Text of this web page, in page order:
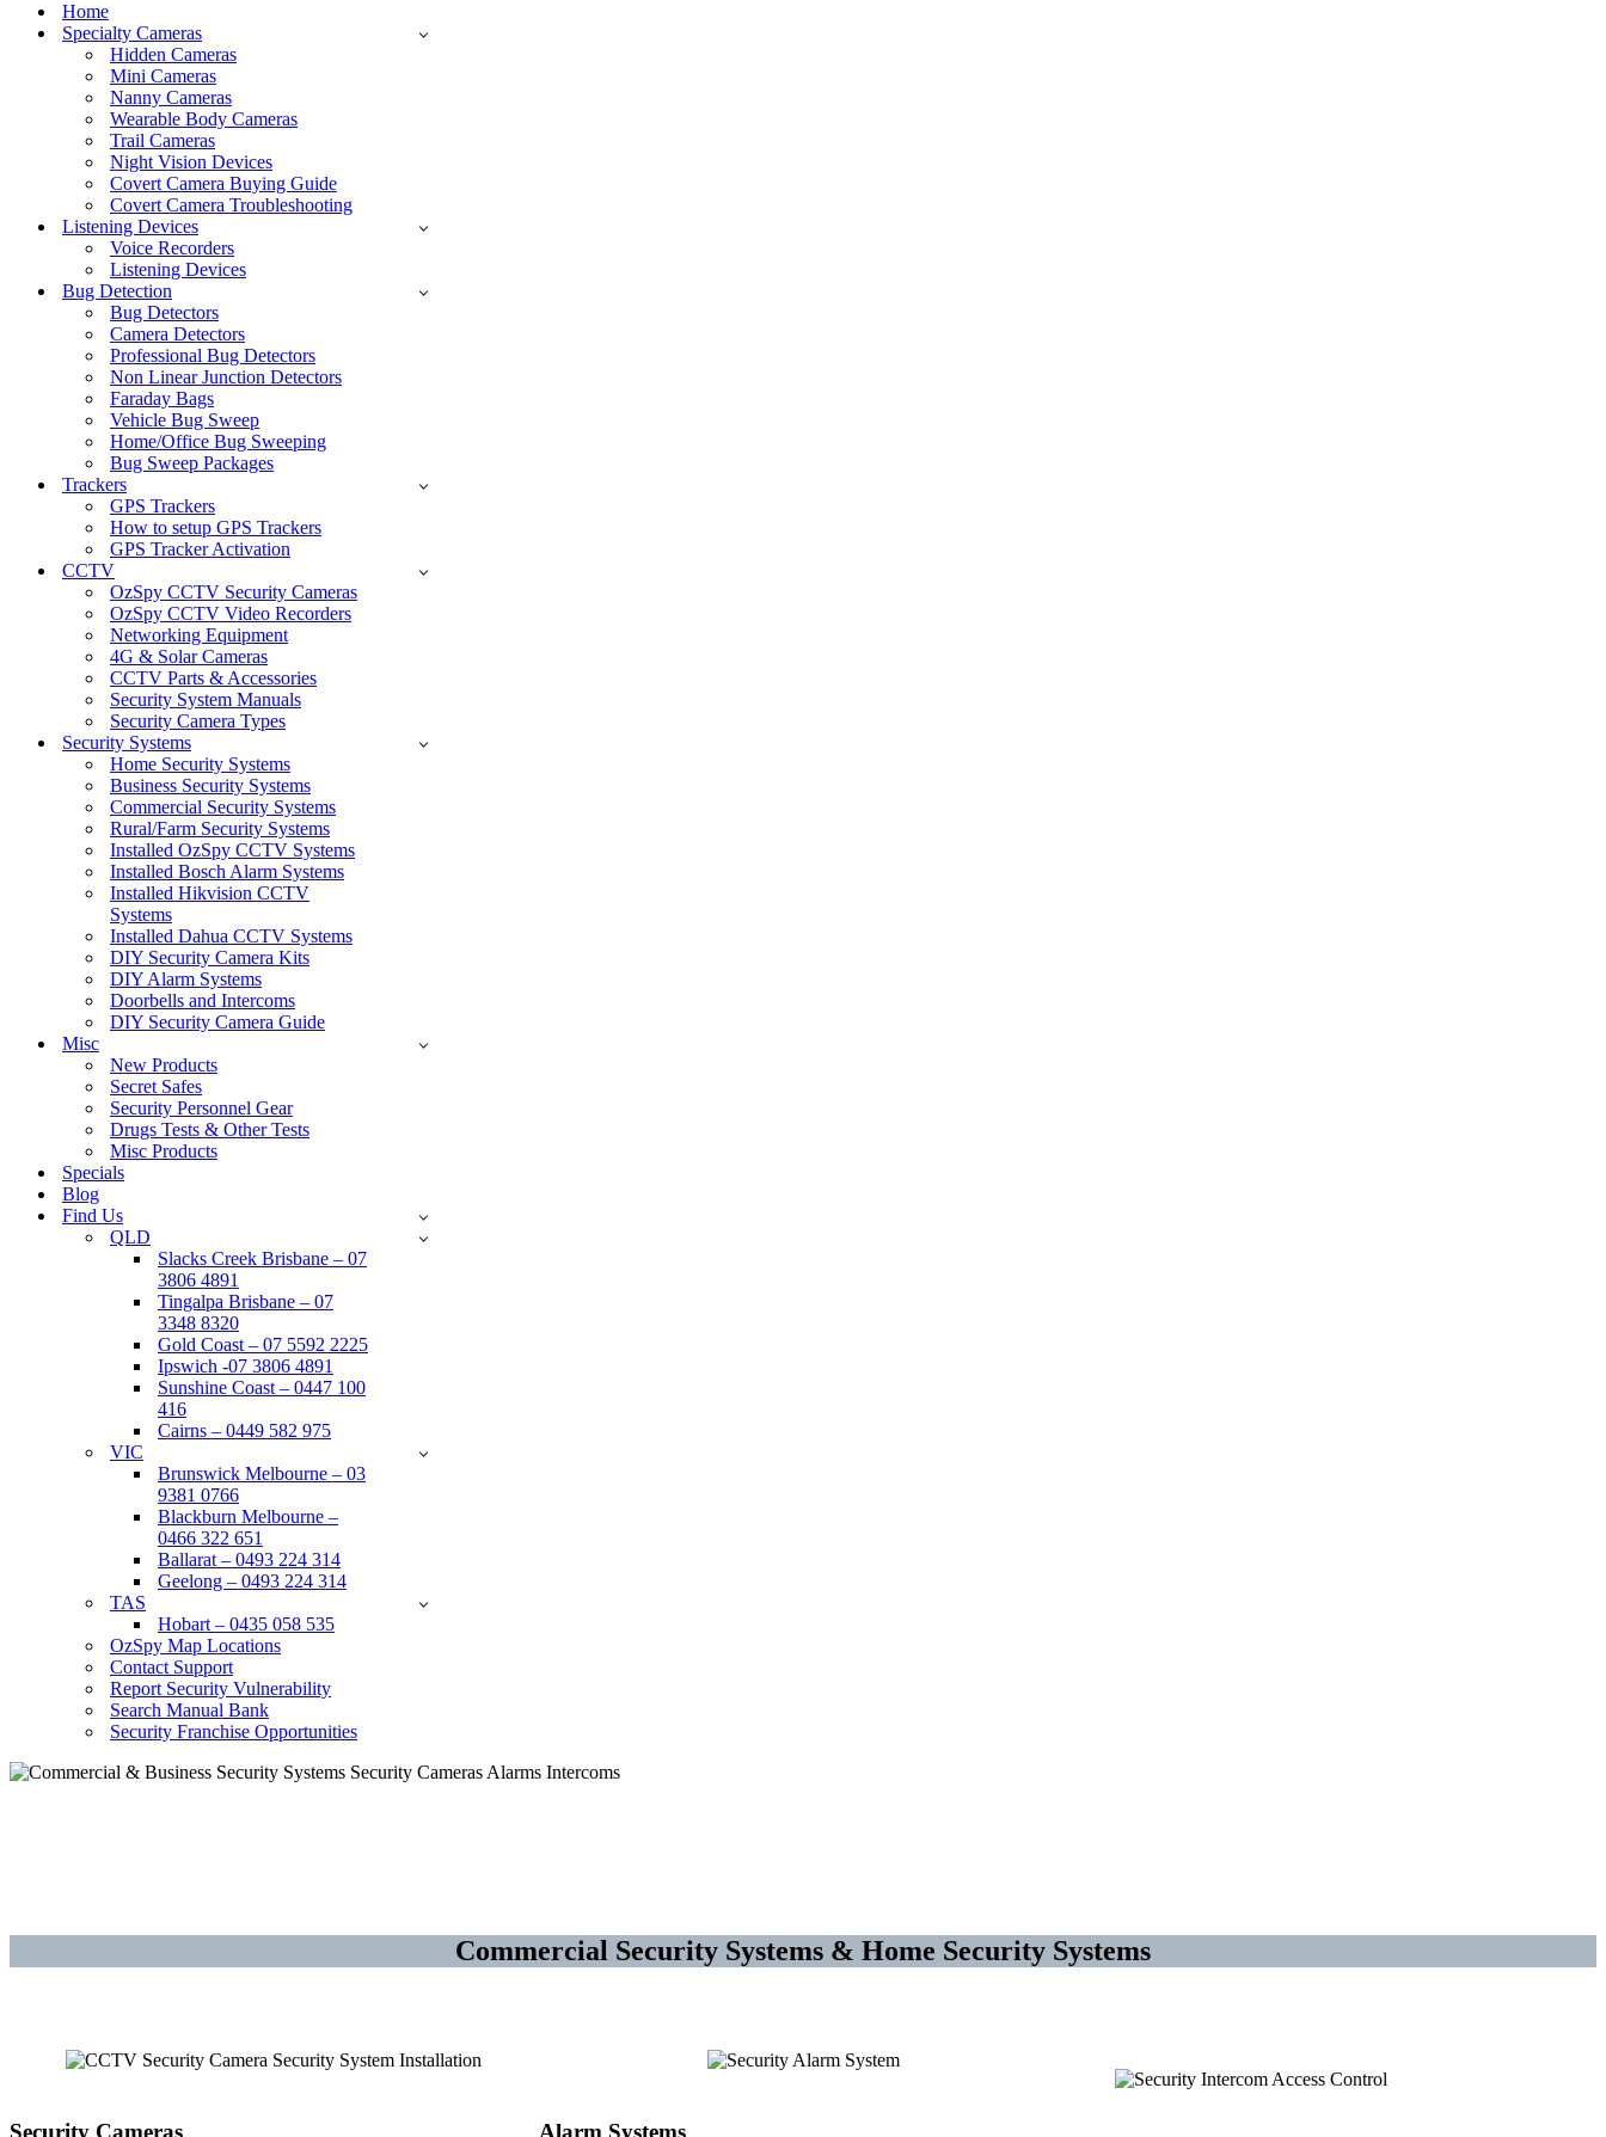
Home
Specialty Cameras
Hidden Cameras
Mini Cameras
Nanny Cameras
Wearable Body Cameras
Trail Cameras
Night Vision Devices
Covert Camera Buying Guide
Covert Camera Troubleshooting
Listening Devices
Voice Recorders
Listening Devices
Bug Detection
Bug Detectors
Camera Detectors
Professional Bug Detectors
Non Linear Junction Detectors
Faraday Bags
Vehicle Bug Sweep
Home/Office Bug Sweeping
Bug Sweep Packages
Trackers
GPS Trackers
How to setup GPS Trackers
GPS Tracker Activation
CCTV
OzSpy CCTV Security Cameras
OzSpy CCTV Video Recorders
Networking Equipment
4G & Solar Cameras
CCTV Parts & Accessories
Security System Manuals
Security Camera Types
Security Systems
Home Security Systems
Business Security Systems
Commercial Security Systems
Rural/Farm Security Systems
Installed OzSpy CCTV Systems
Installed Bosch Alarm Systems
Installed Hikvision CCTV
Systems
Installed Dahua CCTV Systems
DIY Security Camera Kits
DIY Alarm Systems
Doorbells and Intercoms
DIY Security Camera Guide
Misc
New Products
Secret Safes
Security Personnel Gear
Drugs Tests & Other Tests
Misc Products
Specials
Blog
Find Us
QLD
Slacks Creek Brisbane – 07
3806 4891
Tingalpa Brisbane – 07
3348 8320
Gold Coast – 07 5592 2225
Ipswich -07 3806 4891
Sunshine Coast – 0447 100
416
Cairns – 0449 582 975
VIC
Brunswick Melbourne – 03
9381 0766
Blackburn Melbourne –
0466 322 651
Ballarat – 0493 224 314
Geelong – 0493 224 314
TAS
Hobart – 0435 058 535
OzSpy Map Locations
Contact Support
Report Security Vulnerability
Search Manual Bank
Security Franchise Opportunities
Commercial Security Systems & Home Security Systems